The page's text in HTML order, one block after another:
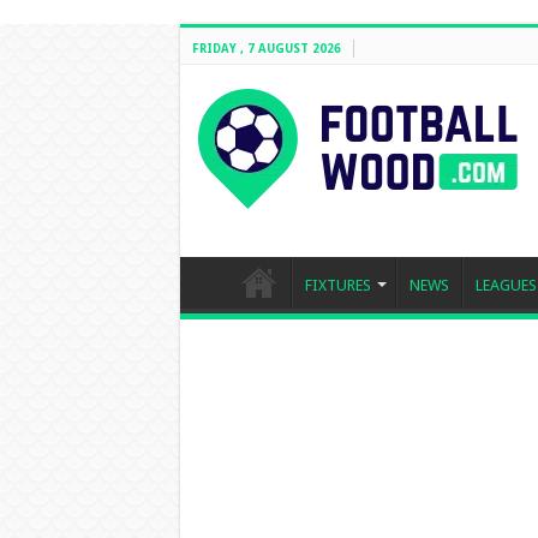
FRIDAY , 7 AUGUST 2026
FIXTURES NEWS LEAGUES